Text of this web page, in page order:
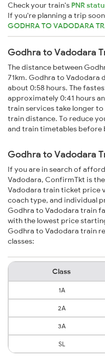
Check your train's PNR
If you're planning a trip
GODHRA TO VADODARA
Godhra to Vadodara
The distance between
71km. Godhra to Vadodara
about 0:58 hours. The
approximately 0:41 hours
train services take longer
train distance. To reduce
and train timetables before
Godhra to Vadodara
If you are in search of
Vadodara, ConfirmTkt is
Vadodara train ticket price
coach type, and individual
Godhra to Vadodara train
with the lowest price
Godhra to Vadodara train
classes:
Class
1A
2A
3A
SL